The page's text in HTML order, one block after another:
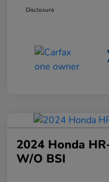
Disclosure
2024 Honda
W/o BSI